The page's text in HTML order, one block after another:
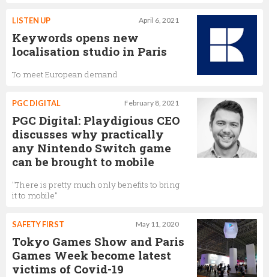
April 6, 2021
LISTEN UP
Keywords opens new
localisation studio in Paris
To meet European demand
February 8, 2021
PGC DIGITAL
PGC Digital: Playdigious CEO
discusses why practically
any Nintendo Switch game
can be brought to mobile
"There is pretty much only benefits to bring
it to mobile"
May 11, 2020
SAFETY FIRST
Tokyo Games Show and Paris
Games Week become latest
victims of Covid-19